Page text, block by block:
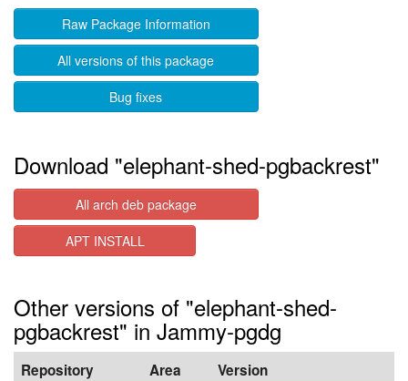
Raw Package Information
All versions of this package
Bug fixes
Download "elephant-shed-pgbackrest"
All arch deb package
APT INSTALL
Other versions of "elephant-shed-
pgbackrest" in Jammy-pgdg
Repository Area Version